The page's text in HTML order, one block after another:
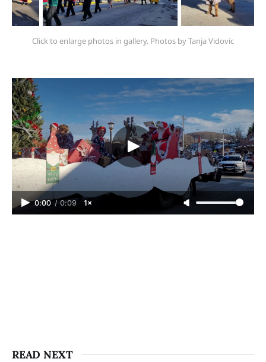
Click to enlarge photos in gallery. Photos by Tanja Vidovic
0:00 / 0:09 1×
READ NEXT